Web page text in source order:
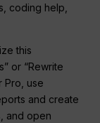
coding help,
this
or “Rewrite
Pro, use
and create
and open